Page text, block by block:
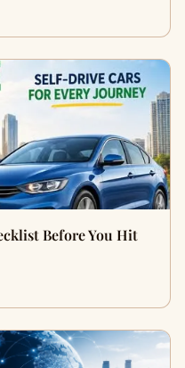
Before You Hit